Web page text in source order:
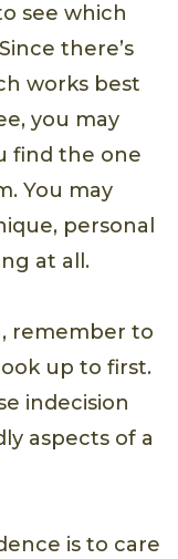
see which
there’s
works best
you may
find the one
You may
personal
at all.
remember to
up to first.
indecision
aspects of a
is to care